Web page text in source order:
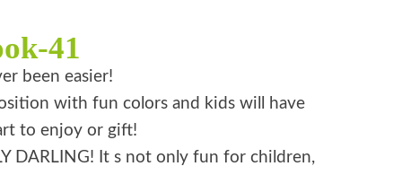
41
been easier!
with fun colors and kids will have
to enjoy or gift!
DARLING! It s not only fun for children,